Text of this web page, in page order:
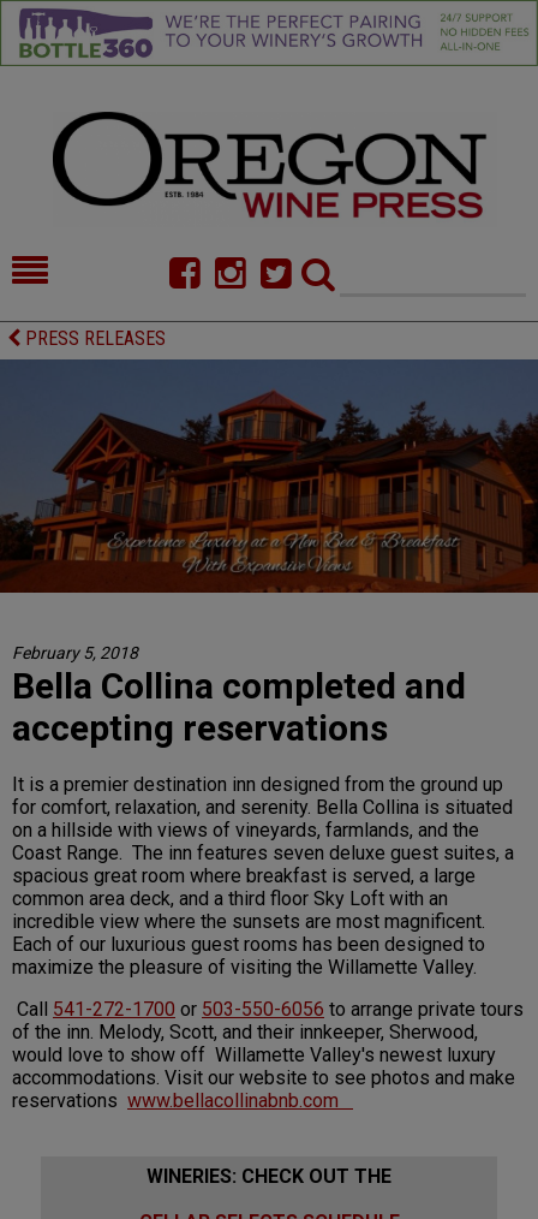
HOME
CELLAR SELECTS
CALENDAR
DIRECTORY
ALMANAC
CONTACT
PRESS RELEASES
February 5, 2018
Bella Collina completed and
accepting reservations
It is a premier destination inn designed from the ground up
for comfort, relaxation, and serenity. Bella Collina is situated
on a hillside with views of vineyards, farmlands, and the
Coast Range. The inn features seven deluxe guest suites, a
spacious great room where breakfast is served, a large
common area deck, and a third floor Sky Loft with an
incredible view where the sunsets are most magnificent.
Each of our luxurious guest rooms has been designed to
maximize the pleasure of visiting the Willamette Valley.
Call 541-272-1700 or 503-550-6056 to arrange private tours
of the inn. Melody, Scott, and their innkeeper, Sherwood,
would love to show off Willamette Valley's newest luxury
accommodations. Visit our website to see photos and make
reservations www.bellacollinabnb.com
WINERIES: CHECK OUT THE